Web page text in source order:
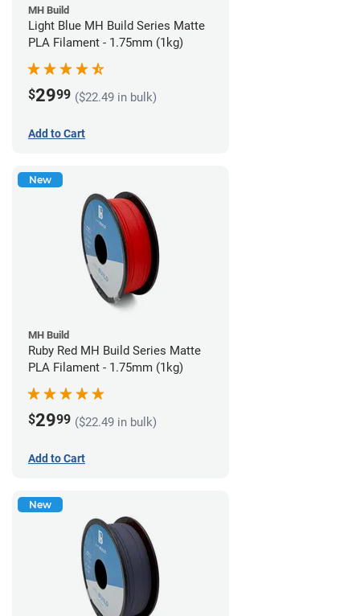
MH Build
Light Blue MH Build Series Matte
PLA Filament - 1.75mm (1kg)
$2999 ($22.49 in bulk)
Add to Cart
New
MH Build
Ruby Red MH Build Series Matte
PLA Filament - 1.75mm (1kg)
$2999 ($22.49 in bulk)
Add to Cart
New